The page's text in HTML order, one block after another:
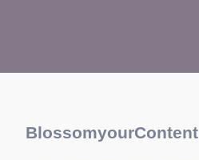
BlossomyourContent